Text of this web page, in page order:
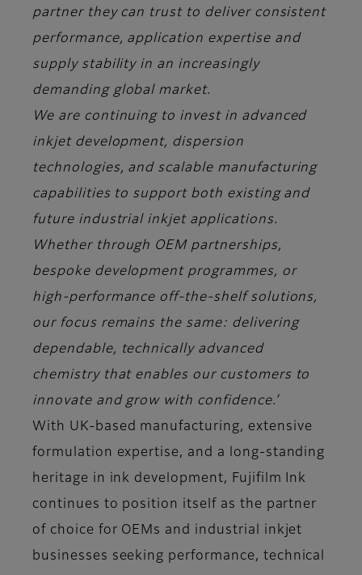
partner they can trust to deliver consistent
performance, application expertise and
supply stability in an increasingly
demanding global market.
We are continuing to invest in advanced
inkjet development, dispersion
technologies, and scalable manufacturing
capabilities to support both existing and
future industrial inkjet applications.
Whether through OEM partnerships,
bespoke development programmes, or
high-performance off-the-shelf solutions,
our focus remains the same: delivering
dependable, technically advanced
chemistry that enables our customers to
innovate and grow with confidence.’
With UK-based manufacturing, extensive
formulation expertise, and a long-standing
heritage in ink development, Fujifilm Ink
continues to position itself as the partner
of choice for OEMs and industrial inkjet
businesses seeking performance, technical